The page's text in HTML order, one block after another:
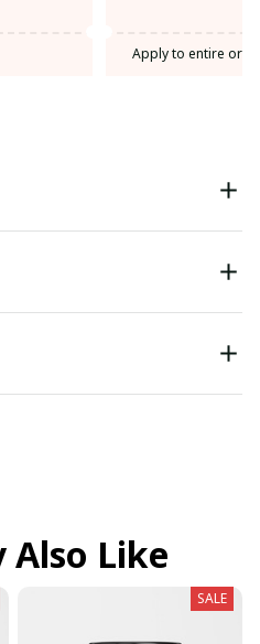
Apply to entire
Also Like
SALE